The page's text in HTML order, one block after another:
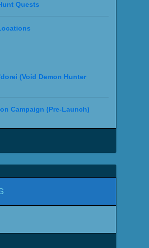
Quests
(Void Demon Hunter
Campaign (Pre-Launch)